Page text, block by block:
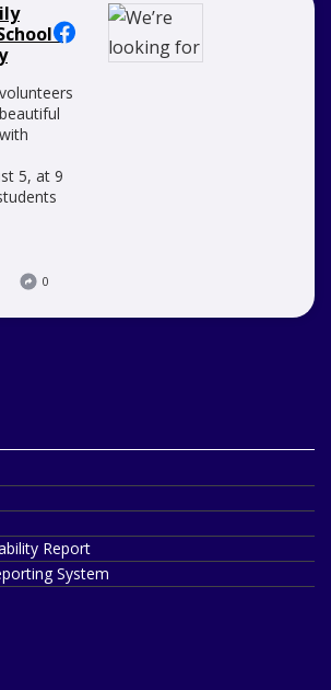
-
5, at 9
0
Report
System